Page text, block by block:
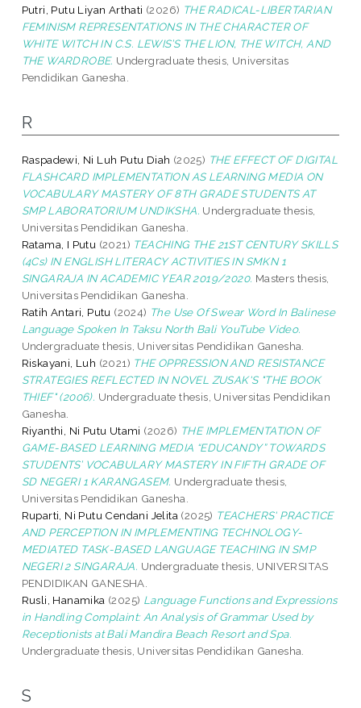
Putri, Putu Liyan Arthati (2026) THE RADICAL-LIBERTARIAN
FEMINISM REPRESENTATIONS IN THE CHARACTER OF
WHITE WITCH IN C.S. LEWIS’S THE LION, THE WITCH, AND
THE WARDROBE. Undergraduate thesis, Universitas
Pendidikan Ganesha.
R
Raspadewi, Ni Luh Putu Diah (2025) THE EFFECT OF DIGITAL
FLASHCARD IMPLEMENTATION AS LEARNING MEDIA ON
VOCABULARY MASTERY OF 8TH GRADE STUDENTS AT
SMP LABORATORIUM UNDIKSHA. Undergraduate thesis,
Universitas Pendidikan Ganesha.
Ratama, I Putu (2021) TEACHING THE 21ST CENTURY SKILLS
(4Cs) IN ENGLISH LITERACY ACTIVITIES IN SMKN 1
SINGARAJA IN ACADEMIC YEAR 2019/2020. Masters thesis,
Universitas Pendidikan Ganesha.
Ratih Antari, Putu (2024) The Use Of Swear Word In Balinese
Language Spoken In Taksu North Bali YouTube Video.
Undergraduate thesis, Universitas Pendidikan Ganesha.
Riskayani, Luh (2021) THE OPPRESSION AND RESISTANCE
STRATEGIES REFLECTED IN NOVEL ZUSAK'S "THE BOOK
THIEF" (2006). Undergraduate thesis, Universitas Pendidikan
Ganesha.
Riyanthi, Ni Putu Utami (2026) THE IMPLEMENTATION OF
GAME-BASED LEARNING MEDIA “EDUCANDY” TOWARDS
STUDENTS’ VOCABULARY MASTERY IN FIFTH GRADE OF
SD NEGERI 1 KARANGASEM. Undergraduate thesis,
Universitas Pendidikan Ganesha.
Ruparti, Ni Putu Cendani Jelita (2025) TEACHERS' PRACTICE
AND PERCEPTION IN IMPLEMENTING TECHNOLOGY-
MEDIATED TASK-BASED LANGUAGE TEACHING IN SMP
NEGERI 2 SINGARAJA. Undergraduate thesis, UNIVERSITAS
PENDIDIKAN GANESHA.
Rusli, Hanamika (2025) Language Functions and Expressions
in Handling Complaint: An Analysis of Grammar Used by
Receptionists at Bali Mandira Beach Resort and Spa.
Undergraduate thesis, Universitas Pendidikan Ganesha.
S